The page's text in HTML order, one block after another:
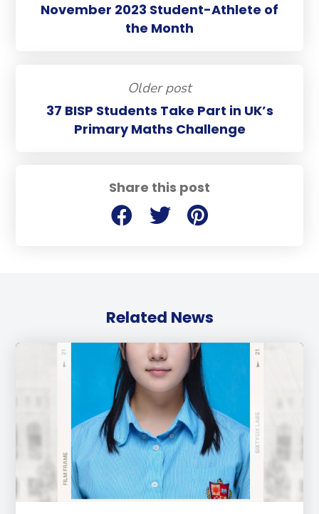
Share this post
November 2023 Student-Athlete of
the Month
Older post
37 BISP Students Take Part in UK’s
Primary Maths Challenge
Related News